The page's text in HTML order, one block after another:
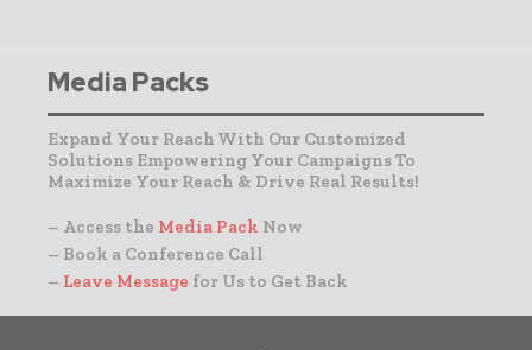
Media Packs
Expand Your Reach With Our Customized
Solutions Empowering Your Campaigns To
Maximize Your Reach & Drive Real Results!
– Access the Media Pack Now
– Book a Conference Call
– Leave Message for Us to Get Back